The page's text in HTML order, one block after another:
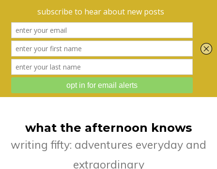
what the afternoon knows
writing fifty: adventures everyday and
extraordinary